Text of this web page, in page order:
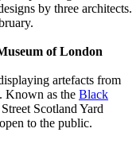
by three architects.
of London
artefacts from
Known as the Black
Scotland Yard
to the public.